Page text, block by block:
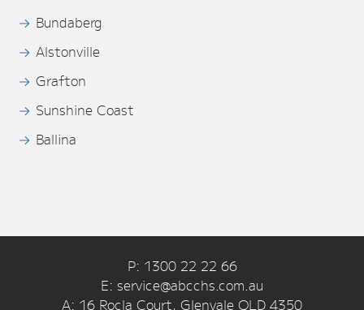
Bundaberg
Alstonville
Grafton
Sunshine Coast
Ballina
P: 1300 22 22 66
E: service@abcchs.com.au
A: 16 Rocla Court, Glenvale QLD 4350